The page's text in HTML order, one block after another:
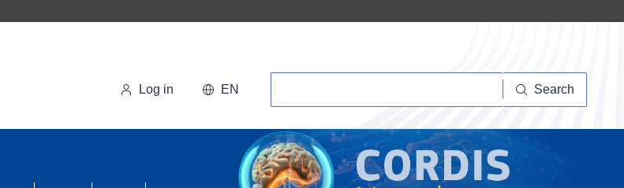
Log in EN Search